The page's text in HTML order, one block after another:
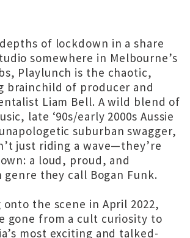
of lockdown in a share
somewhere in Melbourne’s
Playlunch is the chaotic,
brainchild of producer and
Liam Bell. A wild blend of
late ‘90s/early 2000s Aussie
suburban swagger,
just riding a wave—they’re
a loud, proud, and
they call Bogan Funk.
the scene in April 2022,
gone from a cult curiosity to
most exciting and talked-